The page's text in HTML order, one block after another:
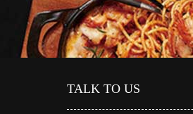
TALK TO US